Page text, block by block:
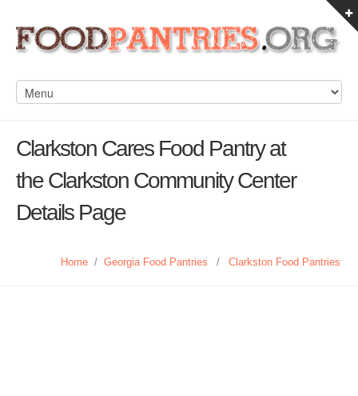
Clarkston Cares Food Pantry at
the Clarkston Community Center
Details Page
Home / Georgia Food Pantries / Clarkston Food Pantries